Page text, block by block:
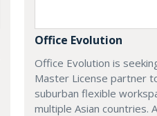
Office Evolution
Office Evolution is
Master License partner
suburban flexible
multiple Asian countries.